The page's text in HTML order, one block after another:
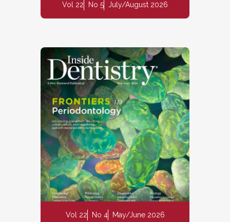
Vol 22 No 5 July/August 2026
Vol 22 No 4 May/June 2026